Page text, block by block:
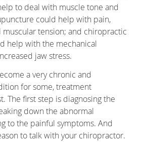
to deal with muscle tone and
could help with pain,
muscular tension; and chiropractic
help with the mechanical
jaw stress.
a very chronic and
for some, treatment
The first step is diagnosing the
down the abnormal
to the painful symptoms. And
to talk with your chiropractor.